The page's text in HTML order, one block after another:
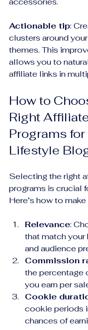
Actionable tip:
clusters around
themes. This
allows you to
affiliate links in
How to
Right
Programs for
Lifestyle
Selecting the right
programs is crucial
Here’s how to
Relevance:
that match your
and audience
Commission
the percentage
you earn per
Cookie
cookie periods
chances of